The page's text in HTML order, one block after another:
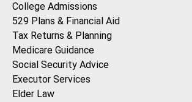
College Admissions
529 Plans & Financial Aid
Tax Returns & Planning
Medicare Guidance
Social Security Advice
Executor Services
Elder Law